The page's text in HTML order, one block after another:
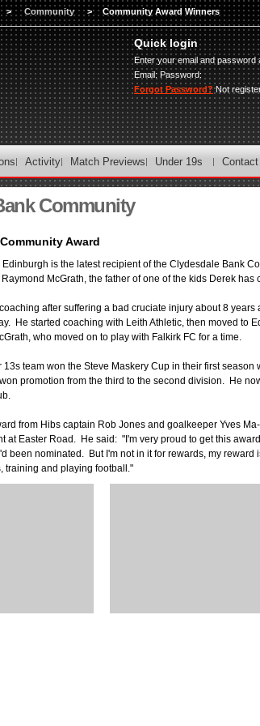
> Community > Community Award Winners
Quick login
Enter your email and password
Email: Password:
Forgot Password?Not
Activity Match Previews Under 19s Contact
Community
Award
is the latest recipient of the Clydesdale Bank
McGrath, the father of one of the kids Derek has
after suffering a bad cruciate injury about 8 years
He started coaching with Leith Athletic, then moved to
who moved on to play with Falkirk FC for a time.
team won the Steve Maskery Cup in their first season
promotion from the third to the second division. He
from Hibs captain Rob Jones and goalkeeper Yves
at Easter Road. He said: "I'm very proud to get this
been nominated. But I'm not in it for rewards, my reward
training and playing football."